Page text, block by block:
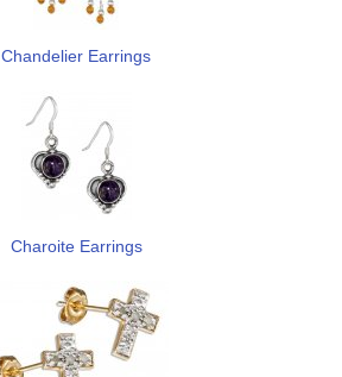
Chandelier Earrings
Charoite Earrings